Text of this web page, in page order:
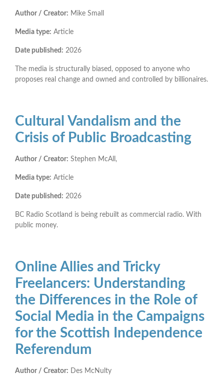
Author / Creator: Mike Small
Media type: Article
Date published: 2026
The media is structurally biased, opposed to anyone who
proposes real change and owned and controlled by billionaires.
Cultural Vandalism and the
Crisis of Public Broadcasting
Author / Creator: Stephen McAll,
Media type: Article
Date published: 2026
BC Radio Scotland is being rebuilt as commercial radio. With
public money.
Online Allies and Tricky
Freelancers: Understanding
the Differences in the Role of
Social Media in the Campaigns
for the Scottish Independence
Referendum
Author / Creator: Des McNulty